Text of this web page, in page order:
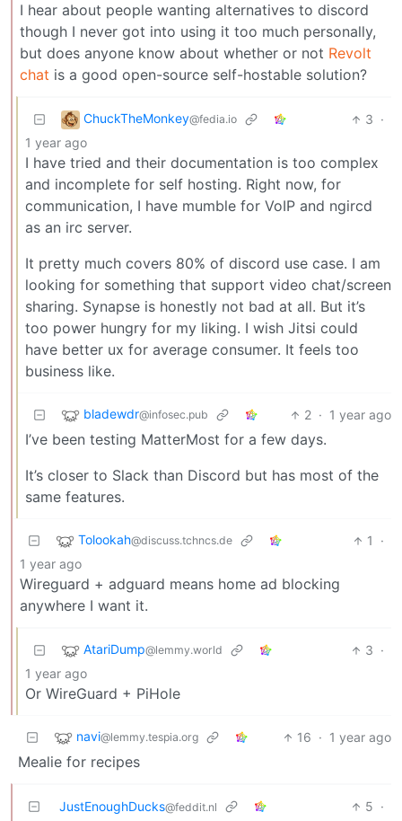
I hear about people wanting alternatives to discord
though I never got into using it too much personally,
but does anyone know about whether or not Revolt
chat is a good open-source self-hostable solution?
ChuckTheMonkey@fedia.io 3 ·
1 year ago
I have tried and their documentation is too complex
and incomplete for self hosting. Right now, for
communication, I have mumble for VoIP and ngircd
as an irc server.
It pretty much covers 80% of discord use case. I am
looking for something that support video chat/screen
sharing. Synapse is honestly not bad at all. But it’s
too power hungry for my liking. I wish Jitsi could
have better ux for average consumer. It feels too
business like.
bladewdr@infosec.pub 2 · 1 year ago
I’ve been testing MatterMost for a few days.
It’s closer to Slack than Discord but has most of the
same features.
Tolookah@discuss.tchncs.de 1
·
1 year ago
Wireguard + adguard means home ad blocking
anywhere I want it.
AtariDump@lemmy.world 3 ·
1 year ago
Or WireGuard + PiHole
navi@lemmy.tespia.org 16 · 1 year ago
Mealie for recipes
JustEnoughDucks@feddit.nl 5 ·